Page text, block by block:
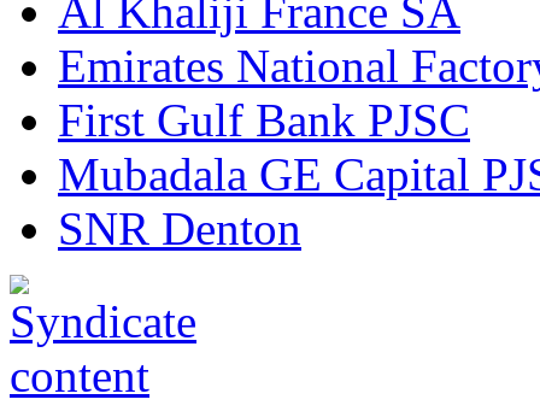
Al Khaliji France SA
Emirates National
First Gulf Bank PJSC
Mubadala GE Capital
SNR Denton